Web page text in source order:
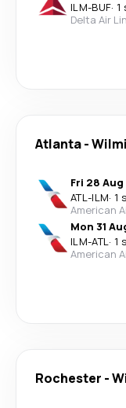
ILM-BUF· 1
Delta Air
Atlanta-
Fri 28 Aug
ATL-ILM· 1
American
Mon 31
ILM-ATL· 1
American
Rochester -